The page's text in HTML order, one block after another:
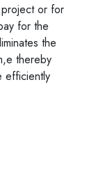
or for
for the
the
thereby
efficiently